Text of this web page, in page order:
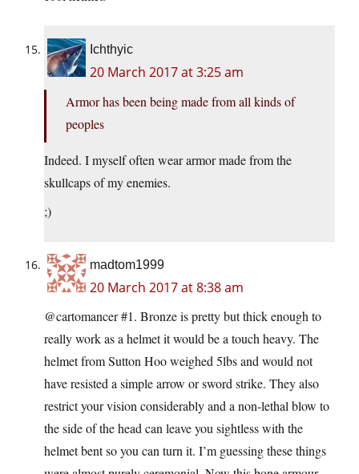
Ichthyic
20 March 2017 at 3:25 am
Armor has been being made from all kinds of
peoples
Indeed. I myself often wear armor made from the
skullcaps of my enemies.
;)
madtom1999
20 March 2017 at 8:38 am
@cartomancer #1. Bronze is pretty but thick enough to
really work as a helmet it would be a touch heavy. The
helmet from Sutton Hoo weighed 5lbs and would not
have resisted a simple arrow or sword strike. They also
restrict your vision considerably and a non-lethal blow to
the side of the head can leave you sightless with the
helmet bent so you can turn it. I’m guessing these things